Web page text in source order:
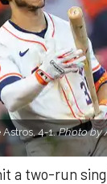
Astros, 4-1.Photo by
a two-run